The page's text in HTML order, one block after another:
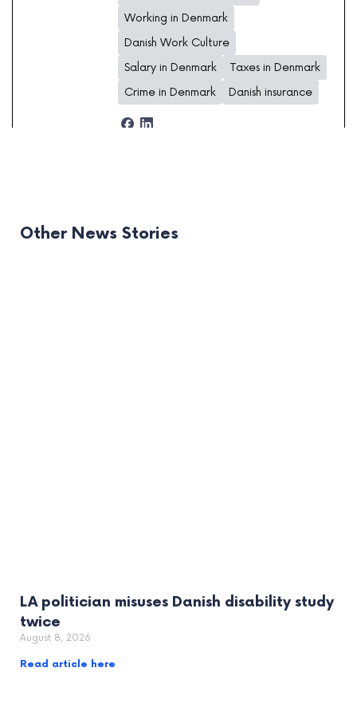
Working in Denmark
Danish Work Culture
Salary in Denmark
Taxes in Denmark
Crime in Denmark
Danish insurance
Other News Stories
LA politician misuses Danish disability study
twice
August 8, 2026
Read article here